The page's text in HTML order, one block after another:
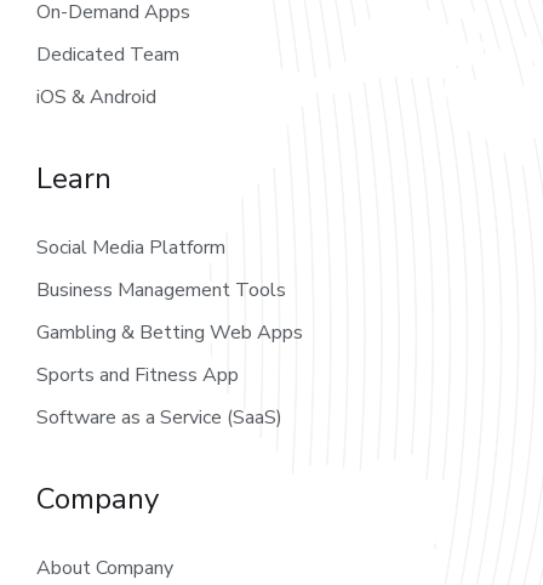
On-Demand Apps
Dedicated Team
iOS & Android
Learn
Social Media Platform
Business Management Tools
Gambling & Betting Web Apps
Sports and Fitness App
Software as a Service (SaaS)
Company
About Company